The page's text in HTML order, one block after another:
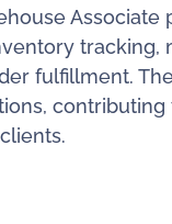
Associate
tracking,
fulfillment.